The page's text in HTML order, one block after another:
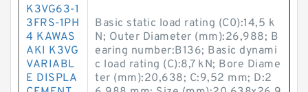
K3VG63-1
3FRS-1PH
4 KAWAS
AKI K3VG
VARIABL
E DISPLA
Basic static load rating (C0):14,5 k
N; Outer Diameter (mm):26,988; B
earing number:B136; Basic dynami
c load rating (C):8,7 kN; Bore Diame
ter (mm):20,638; C:9,52 mm; D:2